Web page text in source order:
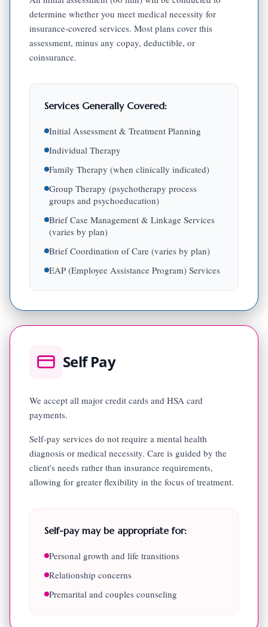
determine whether you meet medical necessity for
insurance-covered services. Most plans cover this
assessment, minus any copay, deductible, or
coinsurance.
Services Generally Covered:
Initial Assessment & Treatment Planning
Individual Therapy
Family Therapy (when clinically indicated)
Group Therapy (psychotherapy process
groups and psychoeducation)
Brief Case Management & Linkage Services
(varies by plan)
Brief Coordination of Care (varies by plan)
EAP (Employee Assistance Program) Services
Self Pay
We accept all major credit cards and HSA card
payments.
Self-pay services do not require a mental health
diagnosis or medical necessity. Care is guided by the
client's needs rather than insurance requirements,
allowing for greater flexibility in the focus of treatment.
Self-pay may be appropriate for:
Personal growth and life transitions
Relationship concerns
Premarital and couples counseling